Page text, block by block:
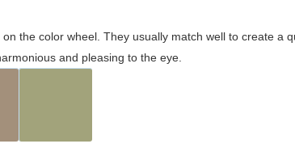
the color wheel. They usually match well to create a
and pleasing to the eye.